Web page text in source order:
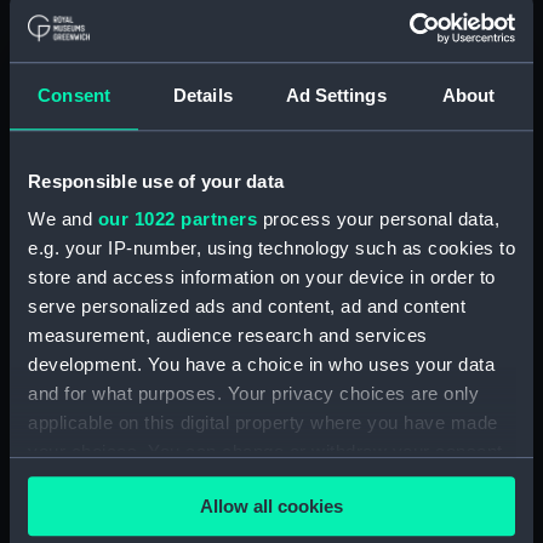
Consent Details Ad Settings About
Responsible use of your data
We and our 1022 partners process your personal data,
e.g. your IP-number, using technology such as cookies to
store and access information on your device in order to
serve personalized ads and content, ad and content
measurement, audience research and services
development. You have a choice in who uses your data
and for what purposes. Your privacy choices are only
applicable on this digital property where you have made
any time from the Cookie Declaration or by clicking on
the Privacy trigger icon.Allow all cookies
Sir Thomas M Hardy 2.
Earl Dundonald 3. Sir
Codrington 5. Sir Wm
Charles Howard, First
Right Honble the Earl of
Verulam (Print)
The Death of Lord
Nelson. Trafalgar, Octr 21,
1805 (Print)
The Victory Finally
stopped by the Ice, Sept
30, 1829 (Print)
The Earl of Sandwich
the Battle of Solebay);